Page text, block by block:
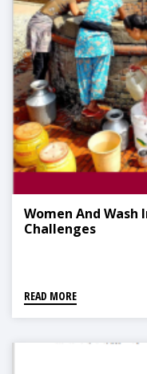
Women And Wash
Challenges
READ MORE